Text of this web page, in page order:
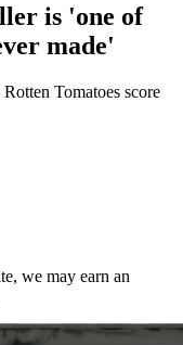
is 'one of
made'
Tomatoes score
we may earn an